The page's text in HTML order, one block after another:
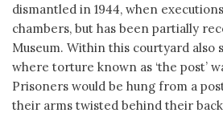
dismantled in 1944, when
chambers, but has been partially
Museum. Within this courtyard also
where torture known as ‘the post’
Prisoners would be hung from a
their arms twisted behind their